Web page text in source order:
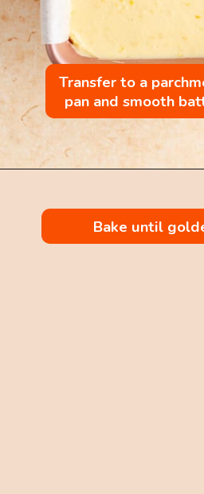
Transfer to a
pan and smooth
Bake until